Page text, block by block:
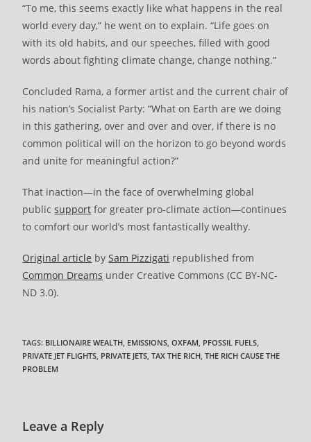
“To me, this seems exactly like what happens in the real
world every day,” he went on to explain. “Life goes on
with its old habits, and our speeches, filled with good
words about fighting climate change, change nothing.”
Concluded Rama, a former artist and the current chair of
his nation’s Socialist Party: “What on Earth are we doing
in this gathering, over and over and over, if there is no
common political will on the horizon to go beyond words
and unite for meaningful action?”
That inaction—in the face of overwhelming global
publicsupport for greater pro-climate action—continues
to comfort our world’s most fantastically wealthy.
Original article bySam Pizzigati republished from
Common Dreams under Creative Commons (CC BY-NC-
ND 3.0).
TAGS: BILLIONAIRE WEALTH EMISSIONS OXFAM PFOSSIL FUELS
PRIVATE JET FLIGHTS PRIVATE JETS TAX THE RICH THE RICH CAUSE THE
PROBLEM
Leave a Reply